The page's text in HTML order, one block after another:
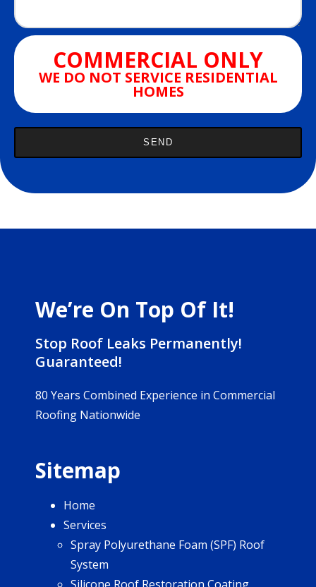
COMMERCIAL ONLY
WE DO NOT SERVICE RESIDENTIAL
HOMES
We’re On Top Of It!
Stop Roof Leaks Permanently!
Guaranteed!
80 Years Combined Experience in Commercial
Roofing Nationwide
Sitemap
Home
Services
Spray Polyurethane Foam (SPF) Roof
System